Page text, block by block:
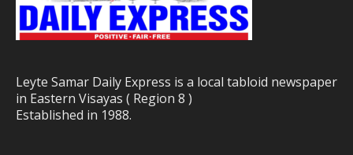
Leyte Samar Daily Express is a local tabloid newspaper
in Eastern Visayas ( Region 8 )
Established in 1988.